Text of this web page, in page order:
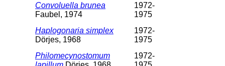
Convoluella brunea
Faubel, 1974
1972-
1975
Haplogonaria simplex
Dörjes, 1968
1972-
1975
Philomecynostomum
1972-